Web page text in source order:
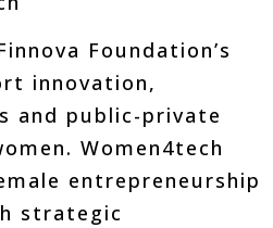
Foundation’s
innovation,
and public-private
Women4tech
entrepreneurship
strategic